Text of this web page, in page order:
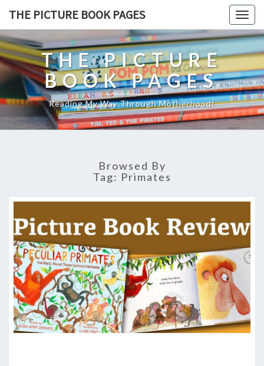
THE PICTURE BOOK PAGES
THE PICTURE
BOOK PAGES
Reading My Way Through Motherhood!
Browsed By
Tag: Primates